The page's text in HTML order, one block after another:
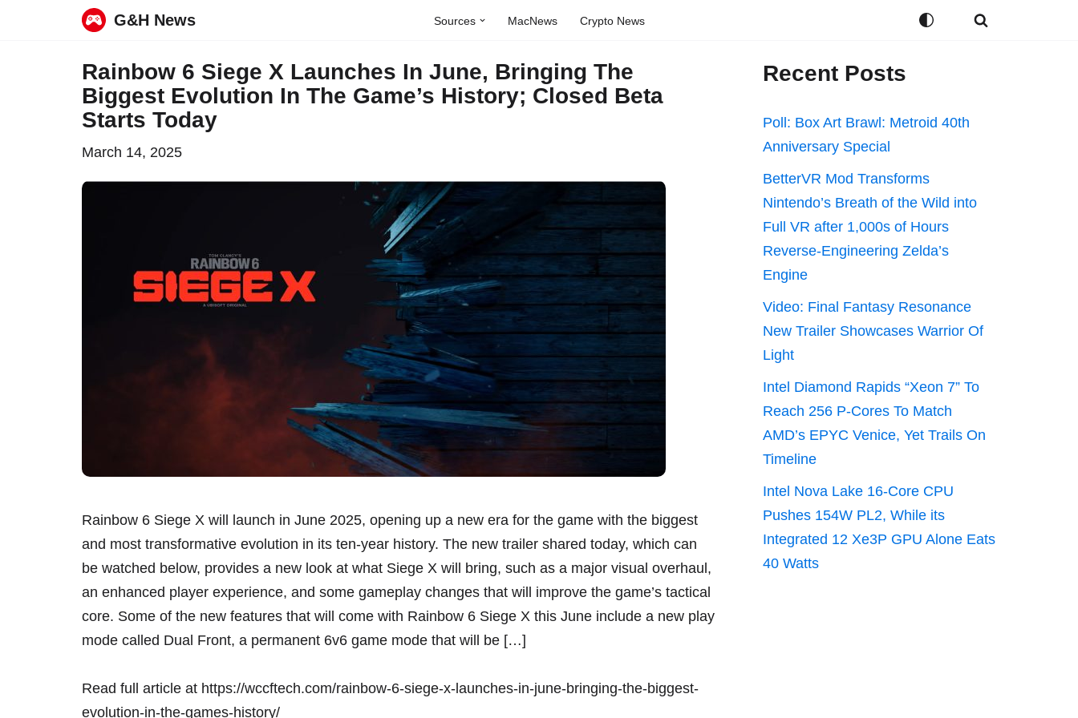
G&H News Sources MacNews Crypto News
Rainbow 6 Siege X Launches In June, Bringing The
Biggest Evolution In The Game’s History; Closed Beta
Starts Today
March 14, 2025
Rainbow 6 Siege X will launch in June 2025, opening up a new era for the game with the biggest
and most transformative evolution in its ten-year history. The new trailer shared today, which can
be watched below, provides a new look at what Siege X will bring, such as a major visual overhaul,
an enhanced player experience, and some gameplay changes that will improve the game’s tactical
core. Some of the new features that will come with Rainbow 6 Siege X this June include a new play
mode called Dual Front, a permanent 6v6 game mode that will be […]
Read full article at https://wccftech.com/rainbow-6-siege-x-launches-in-june-bringing-the-biggest-
evolution-in-the-games-history/
Recent Posts
Poll: Box Art Brawl: Metroid 40th
Anniversary Special
BetterVR Mod Transforms
Nintendo’s Breath of the Wild into
Full VR after 1,000s of Hours
Reverse-Engineering Zelda’s
Engine
Video: Final Fantasy Resonance
New Trailer Showcases Warrior Of
Light
Intel Diamond Rapids “Xeon 7” To
Reach 256 P-Cores To Match
AMD’s EPYC Venice, Yet Trails On
Timeline
Intel Nova Lake 16-Core CPU
Pushes 154W PL2, While its
Integrated 12 Xe3P GPU Alone Eats
40 Watts